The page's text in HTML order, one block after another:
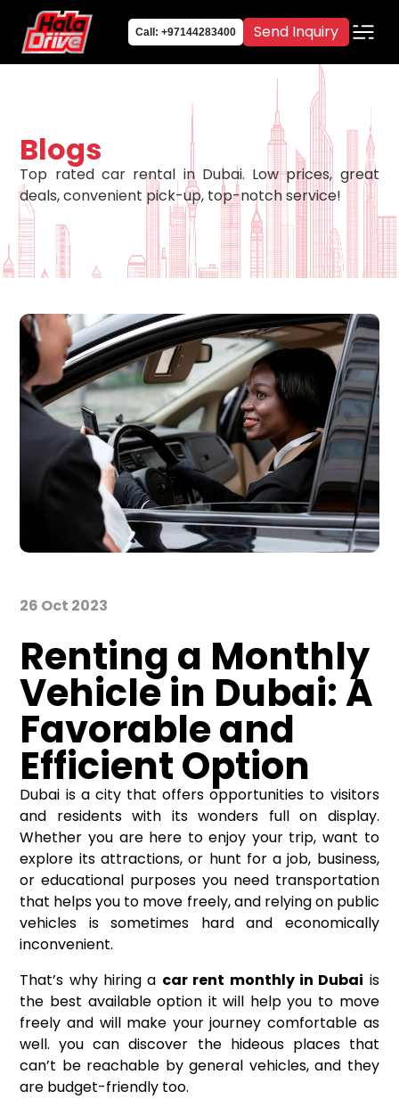
Call: +97144283400 Send Inquiry
Blogs
Top rated car rental in Dubai. Low prices, great
deals, convenient pick-up, top-notch service!
26 Oct 2023
Renting a Monthly
Vehicle in Dubai: A
Favorable and
Efficient Option
Dubai is a city that offers opportunities to visitors
and residents with its wonders full on display.
Whether you are here to enjoy your trip, want to
explore its attractions, or hunt for a job, business,
or educational purposes you need transportation
that helps you to move freely, and relying on public
vehicles is sometimes hard and economically
inconvenient.
That’s why hiring a car rent monthly in Dubai is
the best available option it will help you to move
freely and will make your journey comfortable as
well. you can discover the hideous places that
can’t be reachable by general vehicles, and they
are budget-friendly too.